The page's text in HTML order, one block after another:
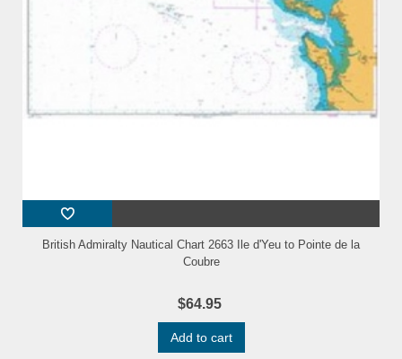
British Admiralty Nautical Chart 2663 Ile d'Yeu to Pointe de la
Coubre
$64.95
Add to cart